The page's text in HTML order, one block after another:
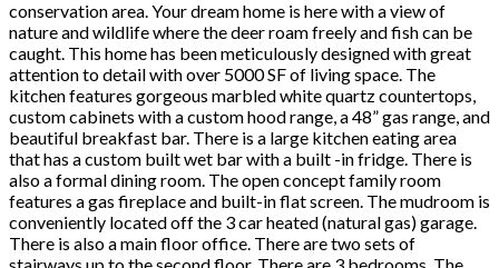
conservation area. Your dream home is here with a view of
nature and wildlife where the deer roam freely and fish can be
caught. This home has been meticulously designed with great
attention to detail with over 5000 SF of living space. The
kitchen features gorgeous marbled white quartz countertops,
custom cabinets with a custom hood range, a 48” gas range, and
beautiful breakfast bar. There is a large kitchen eating area
that has a custom built wet bar with a built -in fridge. There is
also a formal dining room. The open concept family room
features a gas fireplace and built-in flat screen. The mudroom is
conveniently located off the 3 car heated (natural gas) garage.
There is also a main floor office. There are two sets of